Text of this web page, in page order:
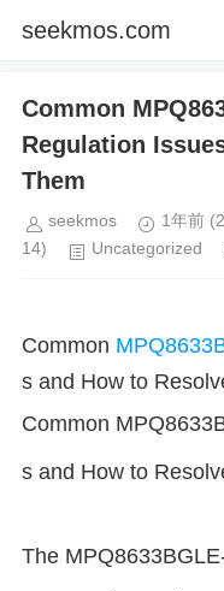
seekmos.com
Common
Regulation
Them
seekmos 1年前
14)
Uncategorized
Common
s and How to
Common
s and How to
The